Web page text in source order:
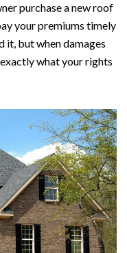
purchase a new roof
your premiums timely
it, but when damages
what your rights